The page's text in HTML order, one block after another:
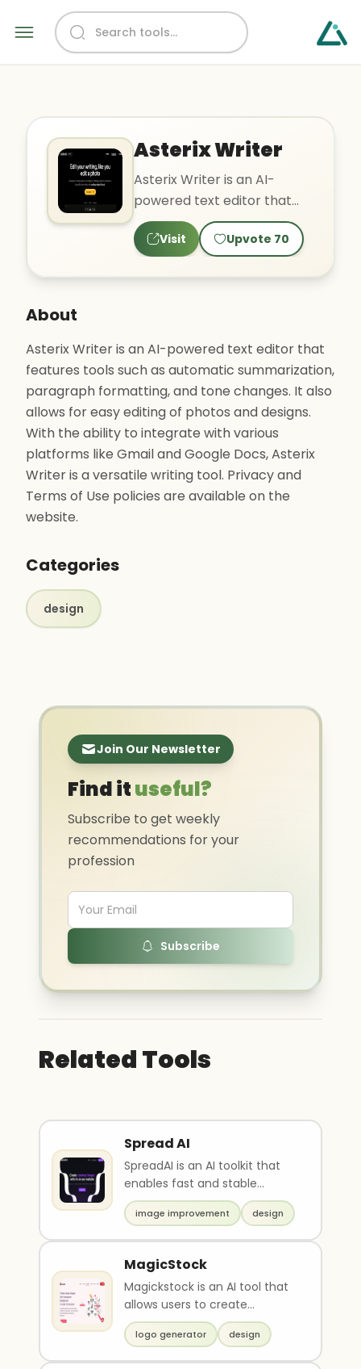
Asterix Writer
Asterix Writer is an AI-
powered text editor that
features tools such as
automatic summarization,
Visit Upvote 70
About
Asterix Writer is an AI-powered text editor that
features tools such as automatic summarization,
paragraph formatting, and tone changes. It also
allows for easy editing of photos and designs.
With the ability to integrate with various
platforms like Gmail and Google Docs, Asterix
Writer is a versatile writing tool. Privacy and
Terms of Use policies are available on the
website.
Categories
design
Join Our Newsletter
Find ituseful?
Subscribe to get weekly
recommendations for your
profession
Subscribe
Related Tools
Spread AI
SpreadAI is an AI toolkit that
enables fast and stable
diffusion of generative image
editing process..
image improvement design
MagicStock
Magickstock is an AI tool that
allows users to create
unlimited unique transparent
background images..
logo generator design